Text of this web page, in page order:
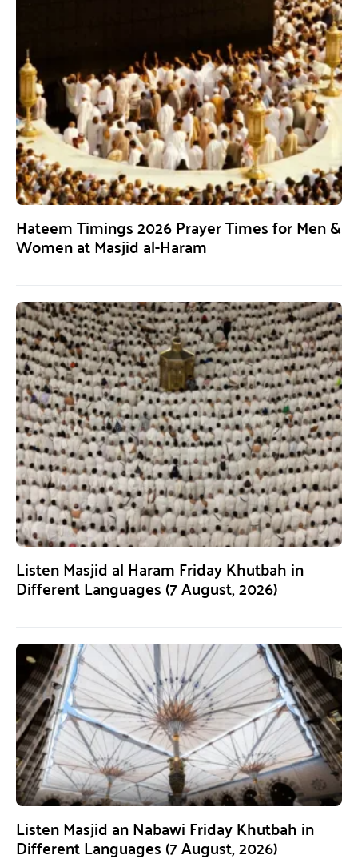
Hateem Timings 2026 Prayer Times for Men &
Women at Masjid al-Haram
Listen Masjid al Haram Friday Khutbah in
Different Languages (7 August, 2026)
Listen Masjid an Nabawi Friday Khutbah in
Different Languages (7 August, 2026)